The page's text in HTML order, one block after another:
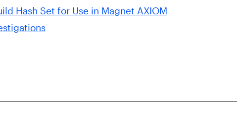
Hash Set for Use in Magnet AXIOM